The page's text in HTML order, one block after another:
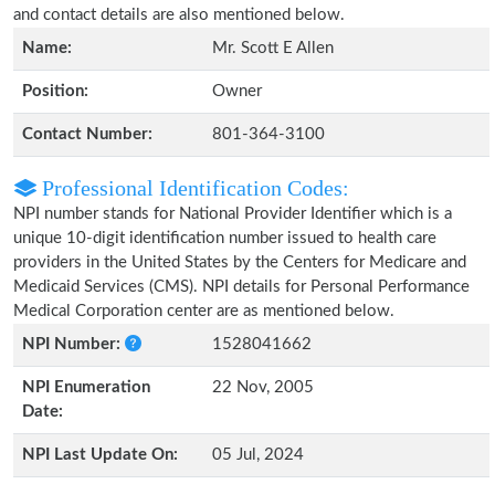
and contact details are also mentioned below.
Name:
Mr. Scott E Allen
Position: Owner
Contact Number: 801-364-3100
Professional Identification Codes:
NPI number stands for National Provider Identifier which is a
unique 10-digit identification number issued to health care
providers in the United States by the Centers for Medicare and
Medicaid Services (CMS). NPI details for Personal Performance
Medical Corporation center are as mentioned below.
NPI Number:
1528041662
NPI Enumeration
Date:
22 Nov, 2005
NPI Last Update On: 05 Jul, 2024